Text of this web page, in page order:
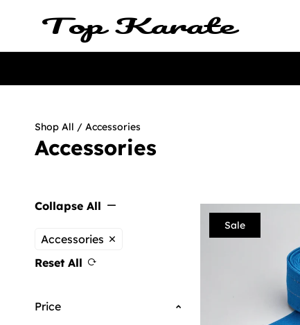
Shop All / Accessories
Accessories
Collapse All
Accessories
Reset All
Price
Sale